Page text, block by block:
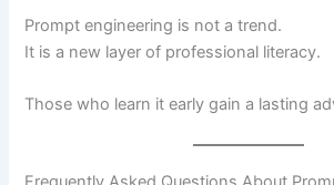
Prompt engineering is not a trend.
It is a new layer of professional literacy.
Those who learn it early gain a lasting